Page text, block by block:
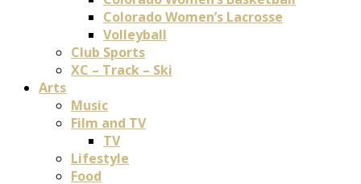
Colorado Women’s Lacrosse
Volleyball
Club Sports
XC – Track – Ski
Arts
Music
Film and TV
TV
Lifestyle
Food